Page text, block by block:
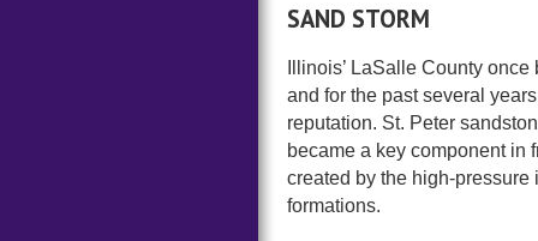
SAND STORM
Illinois’ LaSalle County
and for the past several
reputation. St. Peter
became a key component in
created by the high-
formations.